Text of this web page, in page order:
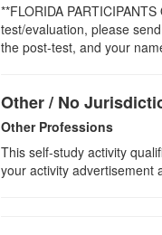
**FLORIDA
test/evaluation, please
the post-test, and your
Other / No
Other Professions
This self-study activity
your activity advertisement